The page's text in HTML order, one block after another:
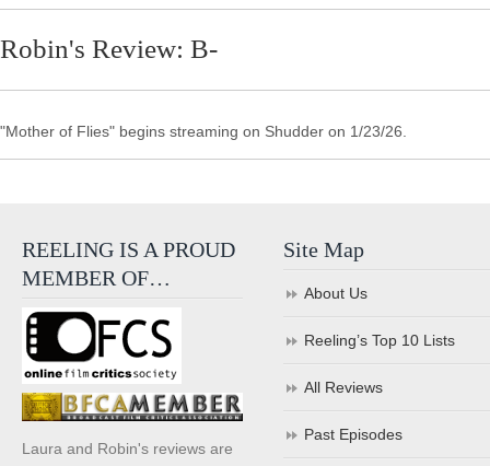
Robin's Review: B-
"Mother of Flies" begins streaming on Shudder on 1/23/26.
REELING IS A PROUD
MEMBER OF…
Laura and Robin's reviews are
Site Map
About Us
Reeling’s Top 10 Lists
All Reviews
Past Episodes